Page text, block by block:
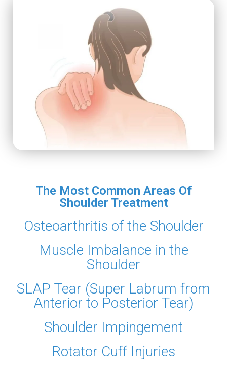
The Most Common Areas Of
Shoulder Treatment
Osteoarthritis of the Shoulder
Muscle Imbalance in the
Shoulder
SLAP Tear (Super Labrum from
Anterior to Posterior Tear)
Shoulder Impingement
Rotator Cuff Injuries